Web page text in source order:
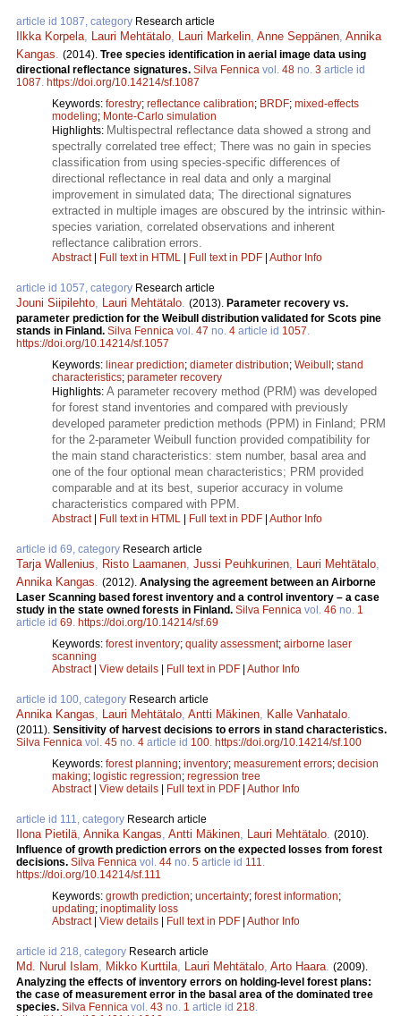
article id 1087, category Research article
Ilkka Korpela, Lauri Mehtätalo, Lauri Markelin, Anne Seppänen, Annika
Kangas. (2014). Tree species identification in aerial image data using
directional reflectance signatures. Silva Fennica vol. 48 no. 3 article id
1087. https://doi.org/10.14214/sf.1087
Keywords: forestry; reflectance calibration; BRDF; mixed-effects
modeling; Monte-Carlo simulation
Highlights: Multispectral reflectance data showed a strong and
spectrally correlated tree effect; There was no gain in species
classification from using species-specific differences of
directional reflectance in real data and only a marginal
improvement in simulated data; The directional signatures
extracted in multiple images are obscured by the intrinsic within-
species variation, correlated observations and inherent
reflectance calibration errors.
Abstract| Full text in HTML Full text in PDF Author Info
article id 1057, category Research article
Jouni Siipilehto, Lauri Mehtätalo. (2013). Parameter recovery vs.
parameter prediction for the Weibull distribution validated for Scots pine
stands in Finland. Silva Fennica vol. 47 no. 4 article id 1057.
https://doi.org/10.14214/sf.1057
Keywords: linear prediction; diameter distribution; Weibull ; stand
characteristics; parameter recovery
Highlights: A parameter recovery method (PRM) was developed
for forest stand inventories and compared with previously
developed parameter prediction methods (PPM) in Finland; PRM
for the 2-parameter Weibull function provided compatibility for
the main stand characteristics: stem number, basal area and
one of the four optional mean characteristics; PRM provided
comparable and at its best, superior accuracy in volume
characteristics compared with PPM.
Abstract| Full text in HTML Full text in PDF Author Info
article id 69, category Research article
Tarja Wallenius, Risto Laamanen, Jussi Peuhkurinen, Lauri Mehtätalo,
Annika Kangas. (2012). Analysing the agreement between an Airborne
Laser Scanning based forest inventory and a control inventory – a case
study in the state owned forests in Finland. Silva Fennica vol. 46 no. 1
article id 69. https://doi.org/10.14214/sf.69
Keywords: forest inventory; quality assessment; airborne laser
scanning
Abstract| View details Full text in PDF Author Info
article id 100, category Research article
Annika Kangas, Lauri Mehtätalo, Antti Mäkinen, Kalle Vanhatalo.
(2011). Sensitivity of harvest decisions to errors in stand characteristics.
Silva Fennica vol. 45 no. 4 article id 100. https://doi.org/10.14214/sf.100
Keywords: forest planning; inventory; measurement errors; decision
making; logistic regression; regression tree
Abstract| View details Full text in PDF Author Info
article id 111, category Research article
Ilona Pietilä, Annika Kangas, Antti Mäkinen, Lauri Mehtätalo. (2010).
Influence of growth prediction errors on the expected losses from forest
decisions. Silva Fennica vol. 44 no. 5 article id 111.
https://doi.org/10.14214/sf.111
Keywords: growth prediction; uncertainty; forest information;
updating; inoptimality loss
Abstract| View details Full text in PDF Author Info
article id 218, category Research article
Md. Nurul Islam, Mikko Kurttila, Lauri Mehtätalo, Arto Haara. (2009).
Analyzing the effects of inventory errors on holding-level forest plans:
the case of measurement error in the basal area of the dominated tree
species. Silva Fennica vol. 43 no. 1 article id 218.